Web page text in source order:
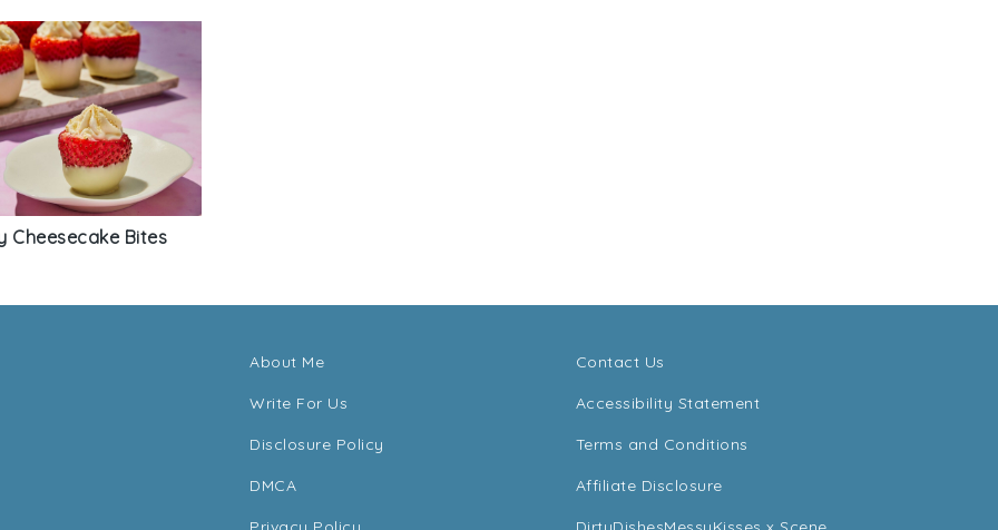
Cheesecake Bites
About Me
Write For Us
Disclosure Policy
DMCA
Contact Us
Accessibility Statement
Terms and Conditions
Affiliate Disclosure